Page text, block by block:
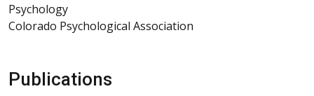
Psychology
Colorado Psychological Association
Publications